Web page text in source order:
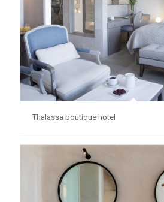
Thalassa boutique hotel